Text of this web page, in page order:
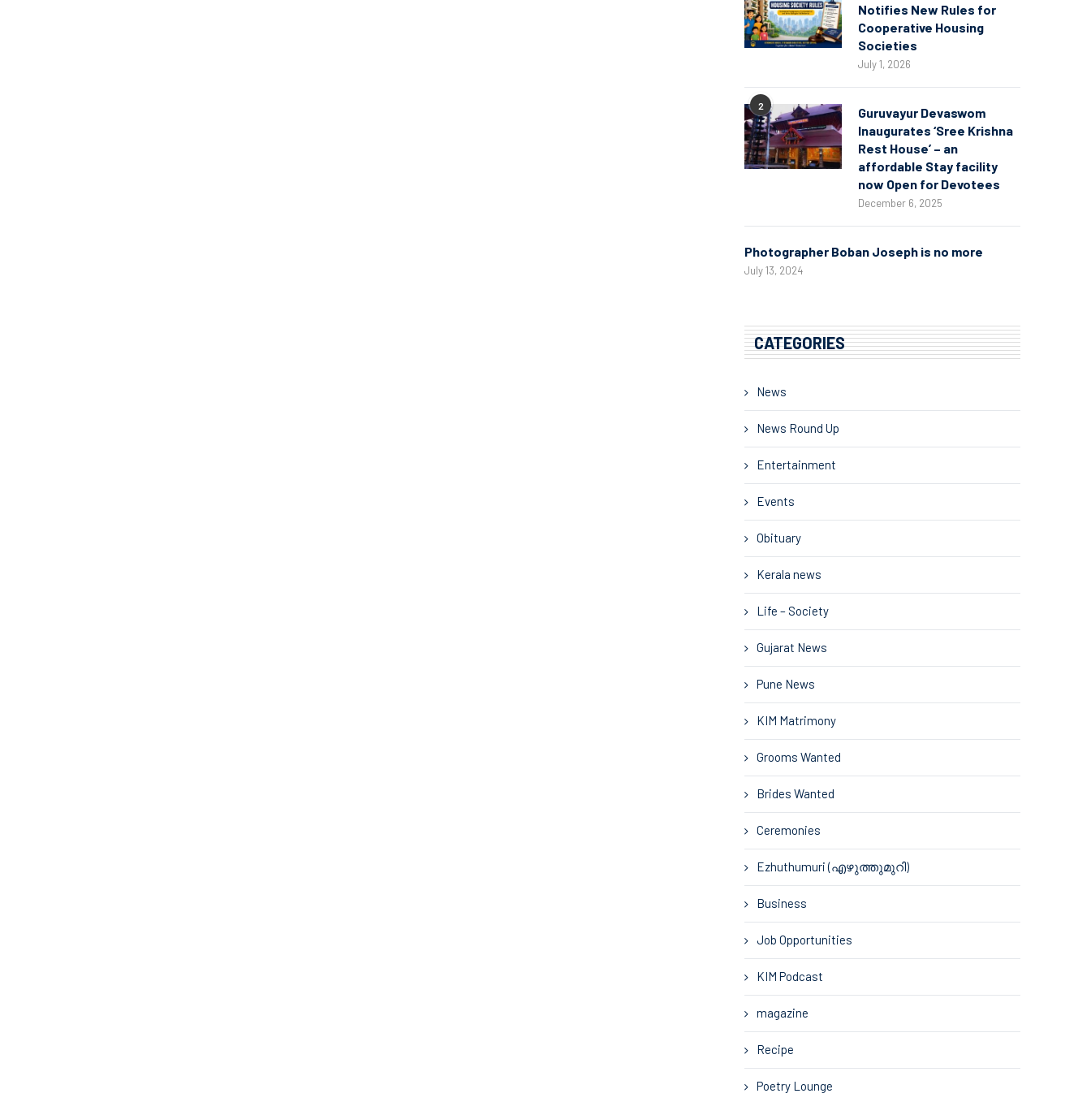
Notifies New Rules for
Cooperative Housing
Societies
July 1, 2026
2
Guruvayur Devaswom
Inaugurates ‘Sree Krishna
Rest House’ – an
affordable Stay facility
now Open for Devotees
December 6, 2025
Photographer Boban Joseph is no more
July 13, 2024
CATEGORIES
News
News Round Up
Entertainment
Events
Obituary
Kerala news
Life – Society
Gujarat News
Pune News
KIM Matrimony
Grooms Wanted
Brides Wanted
Ceremonies
Ezhuthumuri (എഴുത്തുമുറി)
Business
Job Opportunities
KIM Podcast
magazine
Recipe
Poetry Lounge